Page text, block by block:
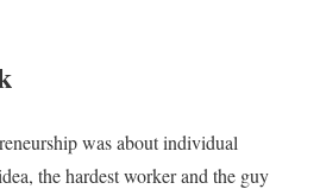
was about individual
the hardest worker and the guy